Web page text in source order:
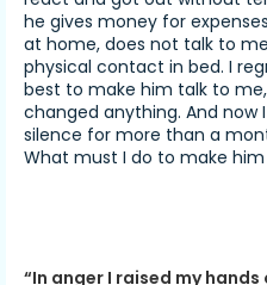
“In anger I raised my hands